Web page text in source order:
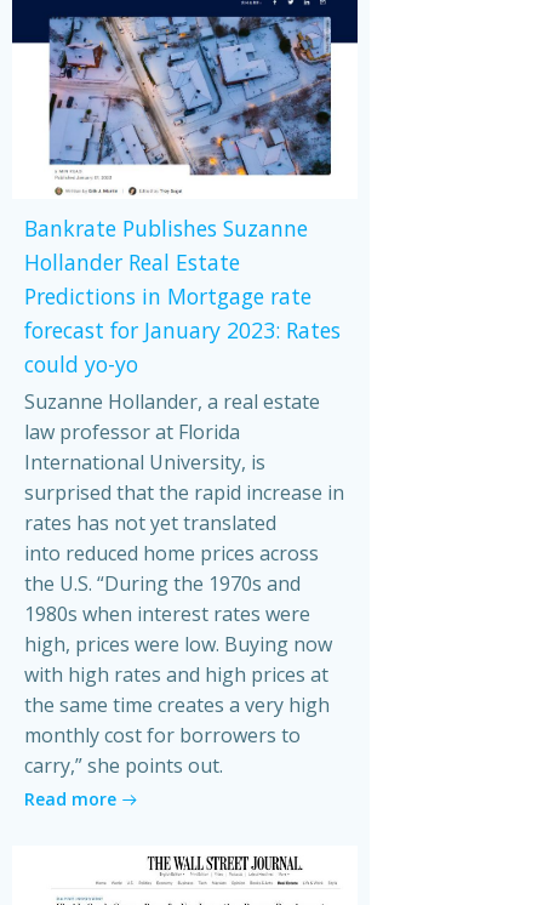
Bankrate Publishes Suzanne
Hollander Real Estate
Predictions in Mortgage rate
forecast for January 2023: Rates
could yo-yo
Suzanne Hollander, a real estate
law professor at Florida
International University, is
surprised that the rapid increase in
rates has not yet translated
into reduced home prices across
the U.S. “During the 1970s and
1980s when interest rates were
high, prices were low. Buying now
with high rates and high prices at
the same time creates a very high
monthly cost for borrowers to
carry,” she points out.
Read more